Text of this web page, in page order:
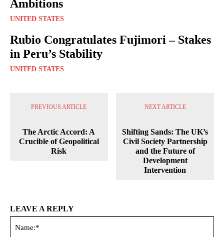
Ambitions
UNITED STATES
Rubio Congratulates Fujimori – Stakes
in Peru’s Stability
UNITED STATES
PREVIOUS ARTICLE
The Arctic Accord: A
Crucible of Geopolitical
Risk
NEXT ARTICLE
Shifting Sands: The UK’s
Civil Society Partnership
and the Future of
Development
Intervention
LEAVE A REPLY